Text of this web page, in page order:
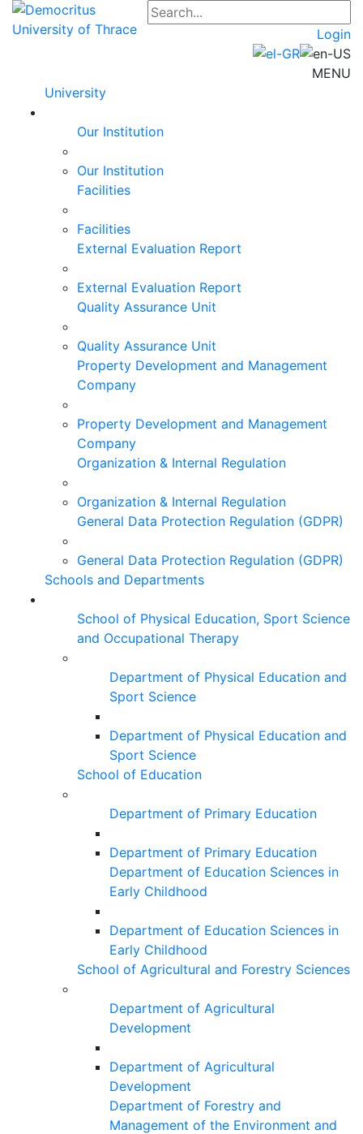
Login
MENU
University
Our Institution
Our Institution
Facilities
Facilities
External Evaluation Report
External Evaluation Report
Quality Assurance Unit
Quality Assurance Unit
Property Development and Management
Company
Property Development and Management
Company
Organization & Internal Regulation
Organization & Internal Regulation
General Data Protection Regulation (GDPR)
General Data Protection Regulation (GDPR)
Schools and Departments
School of Physical Education, Sport Science
and Occupational Therapy
Department of Physical Education and
Sport Science
Department of Physical Education and
Sport Science
School of Education
Department of Primary Education
Department of Primary Education
Department of Education Sciences in
Early Childhood
Department of Education Sciences in
Early Childhood
School of Agricultural and Forestry Sciences
Department of Agricultural
Development
Department of Agricultural
Development
Department of Forestry and
Management of the Environment and